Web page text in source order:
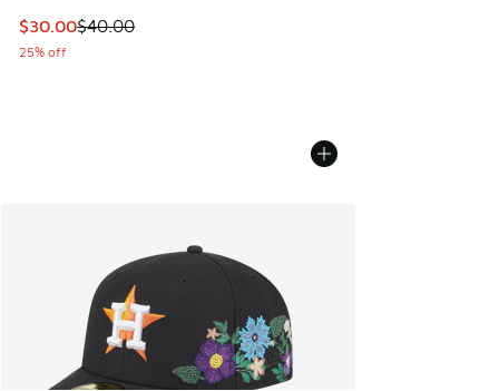
This item is on sale. Price dropped from $40.00 to $30.00
$30.00$40.00
25% off